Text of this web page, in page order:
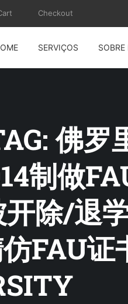
Checkout
SERVIÇOS SOBRE
佛罗
制做
除/退
FAU